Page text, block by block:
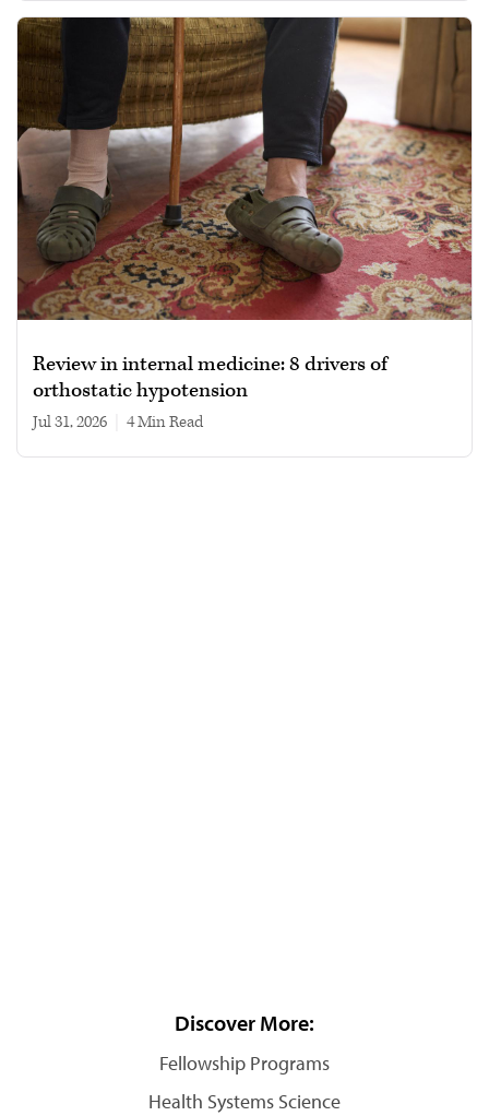
Review in internal medicine: 8 drivers of
orthostatic hypotension
Jul 31, 2026 4 min read
Discover More:
Fellowship Programs
Health Systems Science